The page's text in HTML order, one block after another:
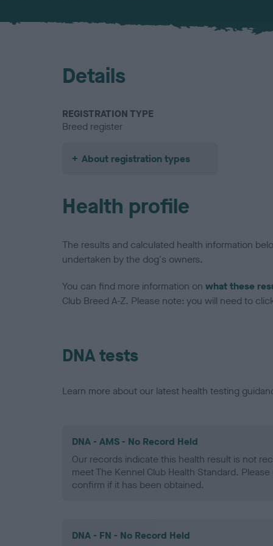
Details
REGISTRATION TYPE
Breed register
About registration types
Health profile
The results and calculated health information
undertaken by the dog's owners.
You can find more information on what these
Club Breed A-Z. Please note: you will need to
DNA tests
Learn more about our latest health testing
DNA - AMS - No Record Held
Our records indicate this health result is not
meet The Kennel Club Health Standard.
confirm if it has been obtained.
DNA - FN - No Record Held